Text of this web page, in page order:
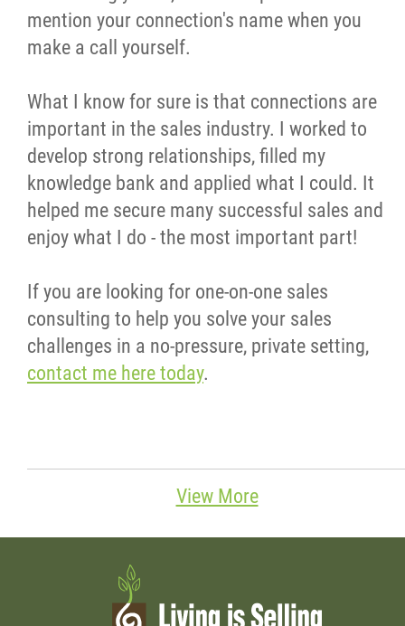
mention your connection's name when you
make a call yourself.
What I know for sure is that connections are
important in the sales industry. I worked to
develop strong relationships, filled my
knowledge bank and applied what I could. It
helped me secure many successful sales and
enjoy what I do - the most important part!
If you are looking for one-on-one sales
consulting to help you solve your sales
challenges in a no-pressure, private setting,
contact me here today.
View More